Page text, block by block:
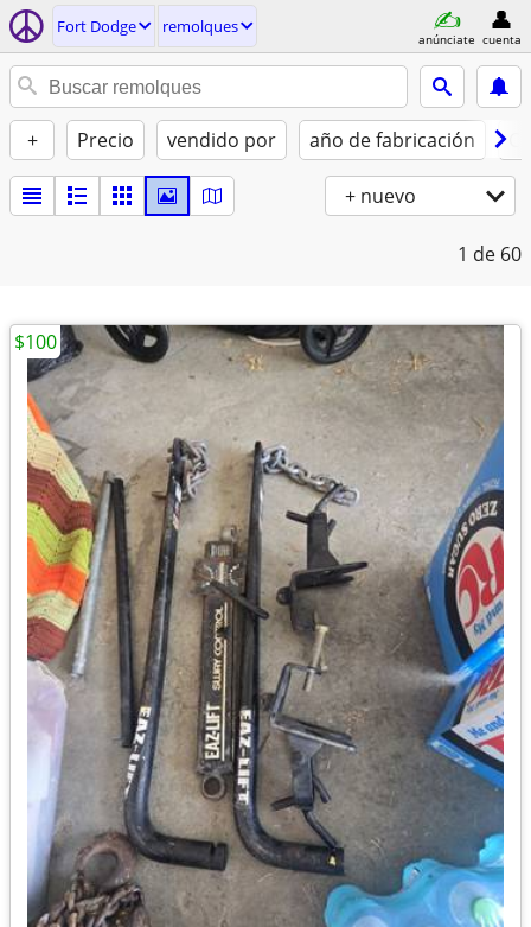
Fort Dodge remolques
anúnciate cuenta
+ Precio vendido por año de fabricación
+ nuevo
1 de 60
$100